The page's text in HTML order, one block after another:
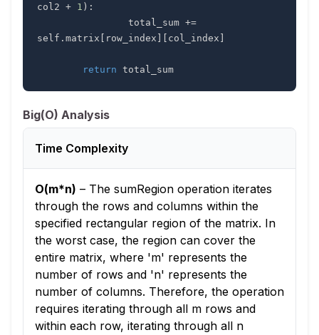
col2 + 1 ) :
                total_sum
+=
self . matrix [ row_index ] [ col_index ]
return total_sum
Big(O) Analysis
Time Complexity
O(m*n) – The sumRegion operation iterates
through the rows and columns within the
specified rectangular region of the matrix. In
the worst case, the region can cover the
entire matrix, where 'm' represents the
number of rows and 'n' represents the
number of columns. Therefore, the operation
requires iterating through all m rows and
within each row, iterating through all n